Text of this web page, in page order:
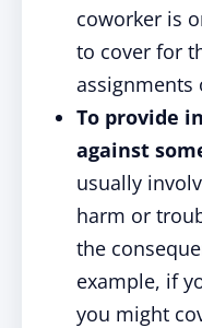
coworker is
to cover for
assignments
To provide
against
usually
harm or
the
example, if
you might